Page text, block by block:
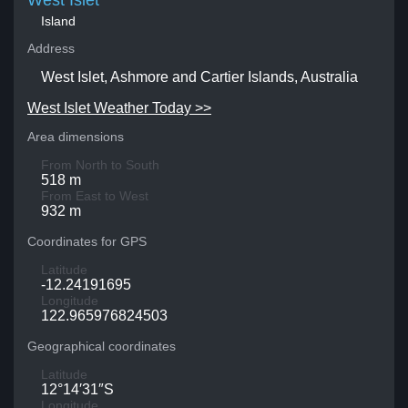
Island
Address
West Islet, Ashmore and Cartier Islands, Australia
West Islet Weather Today >>
Area dimensions
From North to South
518 m
From East to West
932 m
Coordinates for GPS
Latitude
-12.24191695
Longitude
122.965976824503
Geographical coordinates
Latitude
12°14′31″S